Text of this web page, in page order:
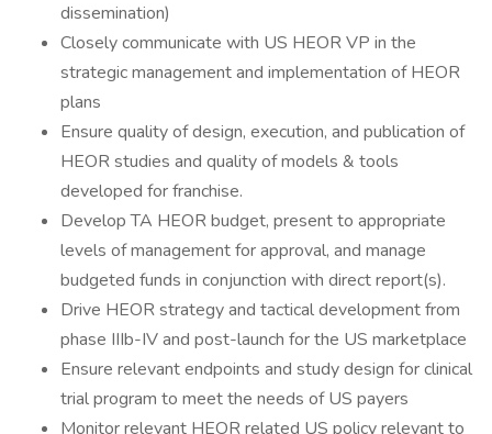
dissemination)
Closely communicate with US HEOR VP in the
strategic management and implementation of HEOR
plans
Ensure quality of design, execution, and publication of
HEOR studies and quality of models & tools
developed for franchise.
Develop TA HEOR budget, present to appropriate
levels of management for approval, and manage
budgeted funds in conjunction with direct report(s).
Drive HEOR strategy and tactical development from
phase IIIb-IV and post-launch for the US marketplace
Ensure relevant endpoints and study design for clinical
trial program to meet the needs of US payers
Monitor relevant HEOR related US policy relevant to